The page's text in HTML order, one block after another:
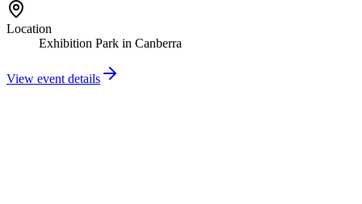
Location
Exhibition Park in Canberra
View event details